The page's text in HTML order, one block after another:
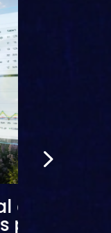
demand
platforms